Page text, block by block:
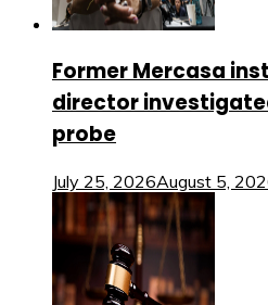
Former Mercasa
director
probe
July 25, 2026August 5,